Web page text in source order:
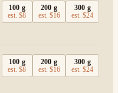
100 g
est.$8
200 g
est. $16
300 g
est.$24
100 g
est.$8
200 g
est. $16
300 g
est.$24